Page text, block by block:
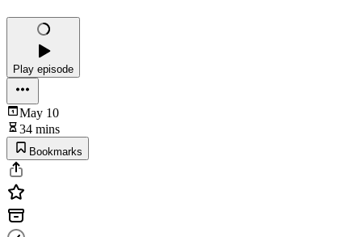
Play episode
May 10
34 mins
Bookmarks